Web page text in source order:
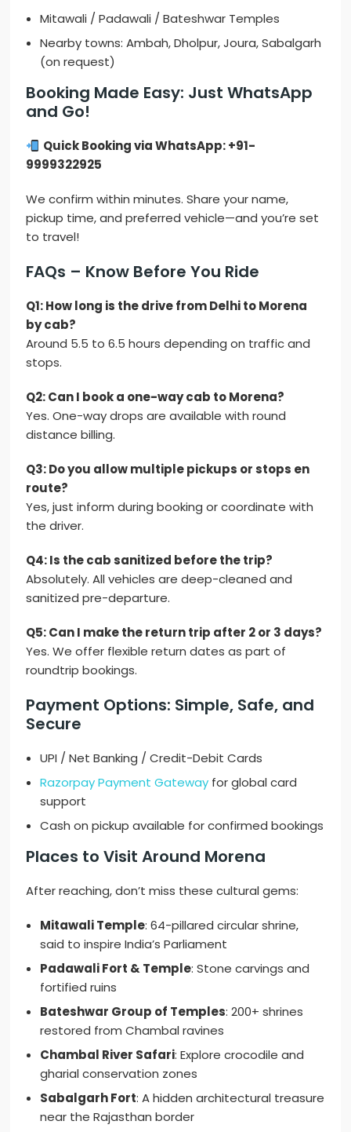
Mitawali / Padawali / Bateshwar Temples
Nearby towns: Ambah, Dholpur, Joura, Sabalgarh
(on request)
Booking Made Easy: Just WhatsApp
and Go!
Quick Booking via WhatsApp: +91-
9999322925
We confirm within minutes. Share your name,
pickup time, and preferred vehicle—and you’re set
to travel!
FAQs – Know Before You Ride
Q1: How long is the drive from Delhi to Morena
by cab?
Around 5.5 to 6.5 hours depending on traffic and
stops.
Q2: Can I book a one-way cab to Morena?
Yes. One-way drops are available with round
distance billing.
Q3: Do you allow multiple pickups or stops en
route?
Yes, just inform during booking or coordinate with
the driver.
Q4: Is the cab sanitized before the trip?
Absolutely. All vehicles are deep-cleaned and
sanitized pre-departure.
Q5: Can I make the return trip after 2 or 3 days?
Yes. We offer flexible return dates as part of
roundtrip bookings.
Payment Options: Simple, Safe, and
Secure
UPI / Net Banking / Credit-Debit Cards
Razorpay Payment Gateway for global card
support
Cash on pickup available for confirmed bookings
Places to Visit Around Morena
After reaching, don’t miss these cultural gems:
Mitawali Temple: 64-pillared circular shrine,
said to inspire India’s Parliament
Padawali Fort & Temple: Stone carvings and
fortified ruins
Bateshwar Group of Temples: 200+ shrines
restored from Chambal ravines
Chambal River Safari: Explore crocodile and
gharial conservation zones
Sabalgarh Fort: A hidden architectural treasure
near the Rajasthan border